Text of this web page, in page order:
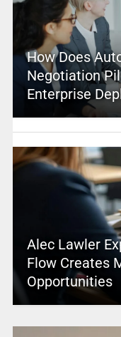
How Does
Negotiation
Enterprise
Alec Lawler
Flow Creates
Opportunities